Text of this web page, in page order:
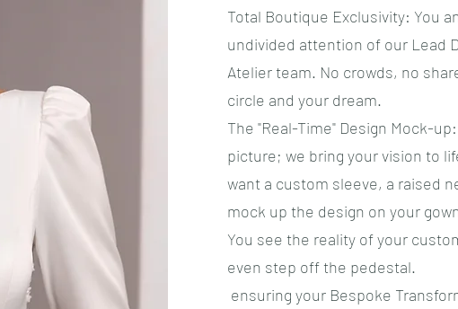
​Total Boutique Exclusivity: You
undivided attention of our Lead
Atelier team. No crowds, no
circle and your dream.
​The "Real-Time" Design Mock-
picture; we bring your vision to
want a custom sleeve, a raised
mock up the design on your
You see the reality of your
even step off the pedestal.
ensuring your Bespoke